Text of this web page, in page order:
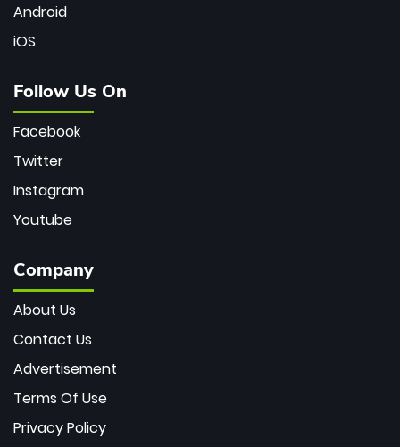
Android
iOS
Follow Us On
Facebook
Twitter
Instagram
Youtube
Company
About Us
Contact Us
Advertisement
Terms Of Use
Privacy Policy